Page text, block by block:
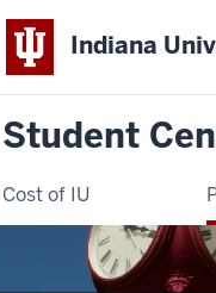
Indiana
Student
Cost of IU